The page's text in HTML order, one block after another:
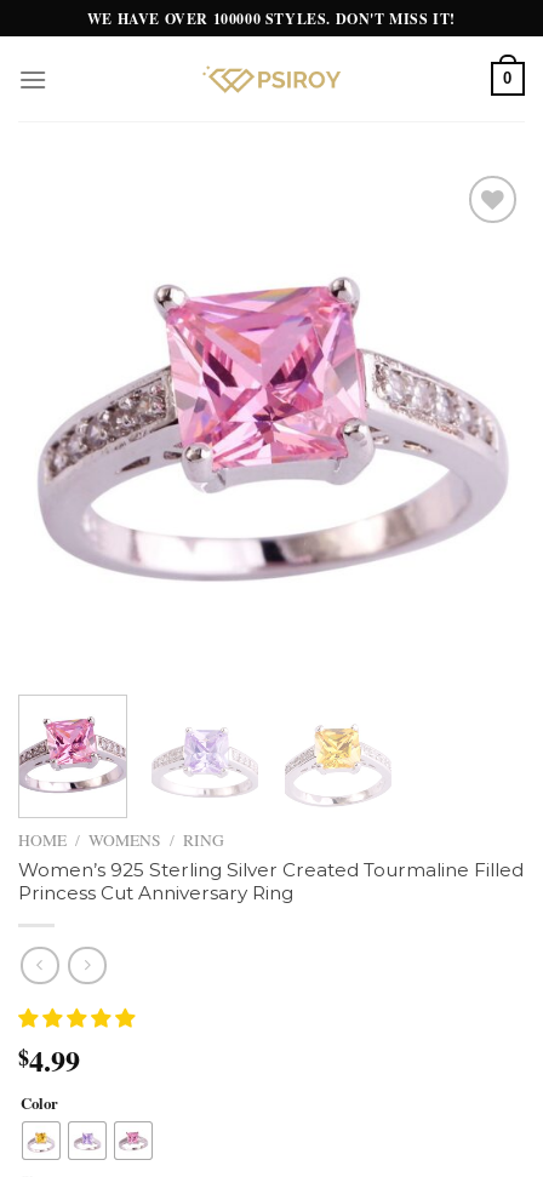
to
content
WE HAVE OVER 100000 STYLES. DON'T MISS IT!
0
HOME / WOMENS / RING
Women’s 925 Sterling Silver Created Tourmaline Filled
Princess Cut Anniversary Ring
$4.99
Color